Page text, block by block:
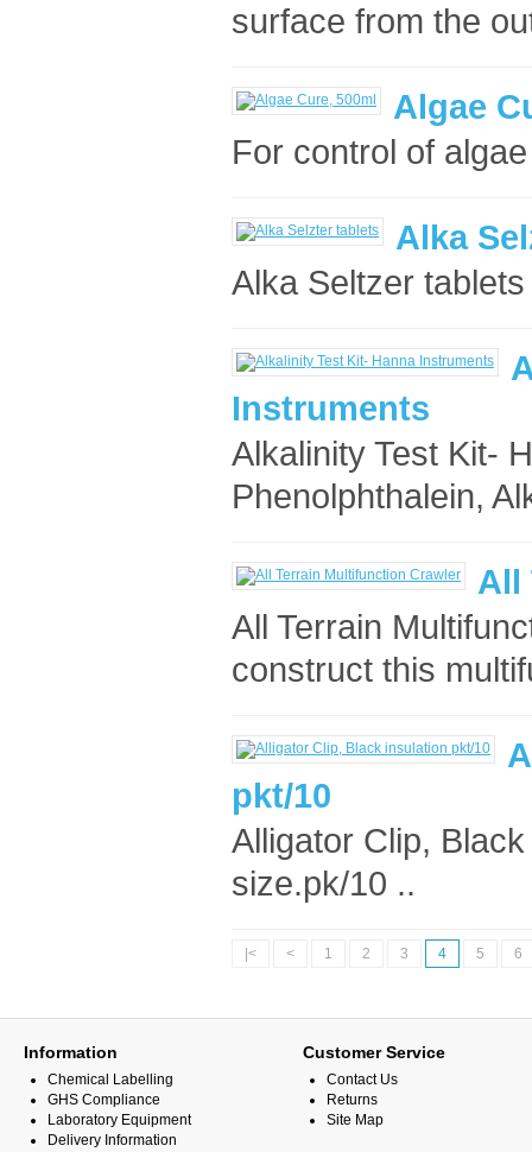
surface from the
Algae
For control of
Alka
Alka Seltzer
Instruments
Alkalinity Test Kit-
Phenolphthalein,
All
All Terrain
construct this
pkt/10
Alligator Clip,
size.pk/10 ..
|< < 1 2 3 4 5 6
Information
Chemical Labelling
GHS Compliance
Laboratory Equipment
Delivery Information
Customer Service
Contact Us
Returns
Site Map